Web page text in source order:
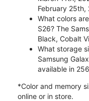
February 25th,
What colors
S26? The
Black, Cobalt
What storage
Samsung
available in
*Color and memory
online or in store.